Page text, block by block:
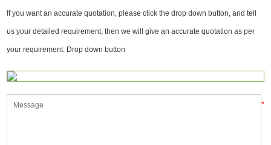
If you want an accurate quotation, please click the drop down button, and tell
us your detailed requirement, then we will give an accurate quotation as per
your requirement. Drop down button
*